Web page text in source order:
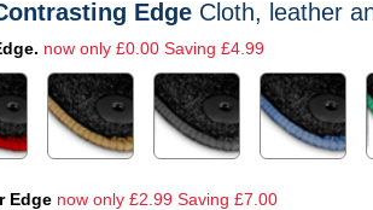
Edge Cloth, leather
now only £0.00 Saving £4.99
Edge now only £2.99 Saving £7.00